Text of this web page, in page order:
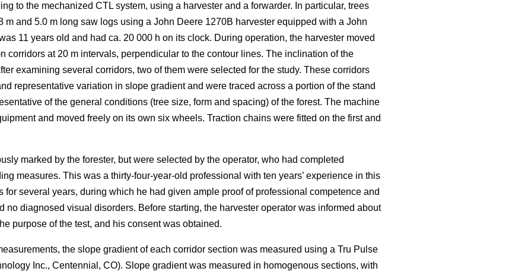
to the mechanized CTL system, using a harvester and a forwarder. In particular, trees
m and 5.0 m long saw logs using a John Deere 1270B harvester equipped with a John
11 years old and had ca. 20 000 h on its clock. During operation, the harvester moved
corridors at 20 m intervals, perpendicular to the contour lines. The inclination of the
examining several corridors, two of them were selected for the study. These corridors
representative variation in slope gradient and were traced across a portion of the stand
of the general conditions (tree size, form and spacing) of the forest. The machine
and moved freely on its own six wheels. Traction chains were fitted on the first and
marked by the forester, but were selected by the operator, who had completed
measures. This was a thirty-four-year-old professional with ten years’ experience in this
for several years, during which he had given ample proof of professional competence and
no diagnosed visual disorders. Before starting, the harvester operator was informed about
purpose of the test, and his consent was obtained.
the slope gradient of each corridor section was measured using a Tru Pulse
Inc., Centennial, CO). Slope gradient was measured in homogenous sections, with